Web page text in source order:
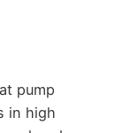
pump
in high